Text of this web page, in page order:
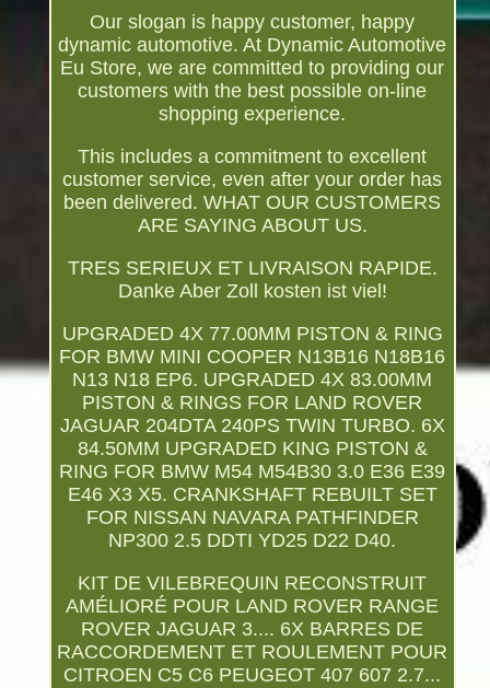
Our slogan is happy customer, happy
dynamic automotive. At Dynamic Automotive
Eu Store, we are committed to providing our
customers with the best possible on-line
shopping experience.
This includes a commitment to excellent
customer service, even after your order has
been delivered. WHAT OUR CUSTOMERS
ARE SAYING ABOUT US.
TRES SERIEUX ET LIVRAISON RAPIDE.
Danke Aber Zoll kosten ist viel!
UPGRADED 4X 77.00MM PISTON & RING
FOR BMW MINI COOPER N13B16 N18B16
N13 N18 EP6. UPGRADED 4X 83.00MM
PISTON & RINGS FOR LAND ROVER
JAGUAR 204DTA 240PS TWIN TURBO. 6X
84.50MM UPGRADED KING PISTON &
RING FOR BMW M54 M54B30 3.0 E36 E39
E46 X3 X5. CRANKSHAFT REBUILT SET
FOR NISSAN NAVARA PATHFINDER
NP300 2.5 DDTI YD25 D22 D40.
KIT DE VILEBREQUIN RECONSTRUIT
AMÉLIORÉ POUR LAND ROVER RANGE
ROVER JAGUAR 3.... 6X BARRES DE
RACCORDEMENT ET ROULEMENT POUR
CITROEN C5 C6 PEUGEOT 407 607 2.7...